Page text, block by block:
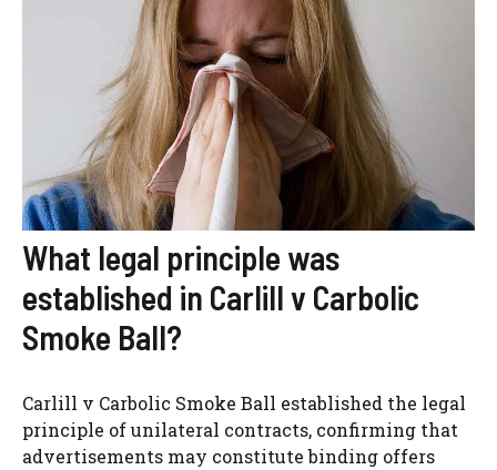
What legal principle was
established in Carlill v Carbolic
Smoke Ball?
Carlill v Carbolic Smoke Ball established the legal
principle of unilateral contracts, confirming that
advertisements may constitute binding offers